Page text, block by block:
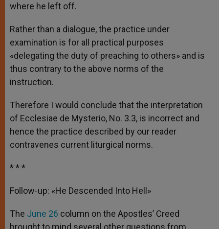
where he left off.
Rather than a dialogue, the practice under
examination is for all practical purposes
«delegating the duty of preaching to others» and is
thus contrary to the above norms of the
instruction.
Therefore I would conclude that the interpretation
of Ecclesiae de Mysterio, No. 3.3, is incorrect and
hence the practice described by our reader
contravenes current liturgical norms.
* * *
Follow-up: «He Descended Into Hell»
The June 26 column on the Apostles’ Creed
brought to mind several other questions from